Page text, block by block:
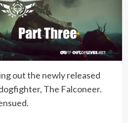
out the newly released
The Falconeer.